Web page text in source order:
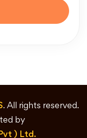
. All rights reserved.
by
) Ltd.